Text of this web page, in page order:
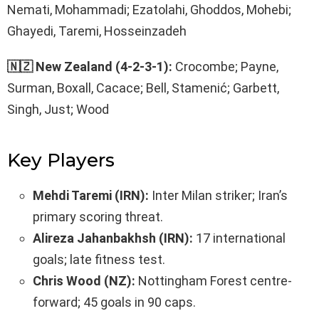
Nemati, Mohammadi; Ezatolahi, Ghoddos, Mohebi;
Ghayedi, Taremi, Hosseinzadeh
🇳🇿 New Zealand (4-2-3-1): Crocombe; Payne,
Surman, Boxall, Cacace; Bell, Stamenić; Garbett,
Singh, Just; Wood
Key Players
Mehdi Taremi (IRN): Inter Milan striker; Iran’s
primary scoring threat.
Alireza Jahanbakhsh (IRN): 17 international
goals; late fitness test.
Chris Wood (NZ): Nottingham Forest centre-
forward; 45 goals in 90 caps.